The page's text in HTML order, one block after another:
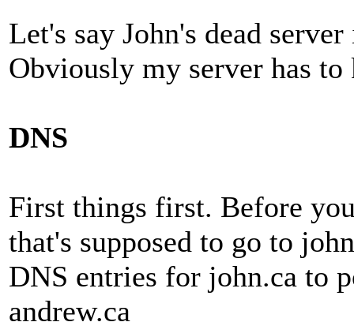
Let's say John's dead
Obviously my server has
DNS
First things first. Before
that's supposed to go to
DNS entries for john.ca to
andrew.ca